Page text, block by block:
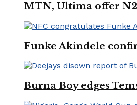
MTN, Ultima offer
Funke Akindele
Burna Boy edges